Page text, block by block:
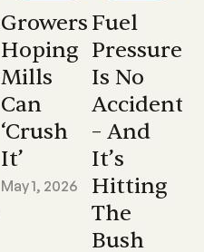
Growers
Hoping
Mills
Can
‘crush
It’
May 1, 2026
Fuel
Pressure
Is No
Accident
– And
It’s
Hitting
The
Bush